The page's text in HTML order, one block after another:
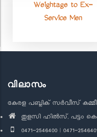
Weightage to Ex-
Service Men
വിലാസം
കേരള പബ്ലിക് സർവീസ്
തുളസി ഹിൽസ്, പട്ടം
0471-2546400 | 0471-